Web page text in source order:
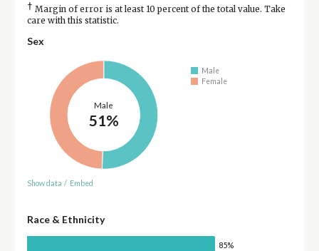
† Margin of error is at least 10 percent of the total value. Take
care with this statistic.
Sex
Male
51%
Male
Female
Show data / Embed
Race & Ethnicity
85%